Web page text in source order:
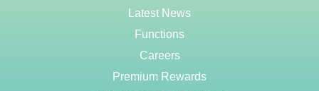
Latest News
Functions
Careers
Premium Rewards